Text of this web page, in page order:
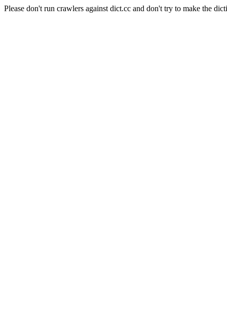
Please don't run crawlers against dict.cc and don't try to make the